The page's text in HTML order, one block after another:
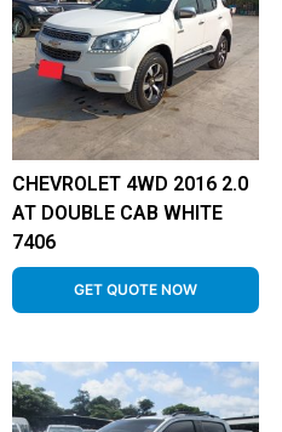
CHEVROLET 4WD 2016 2.0
AT DOUBLE CAB WHITE
7406
GET QUOTE NOW